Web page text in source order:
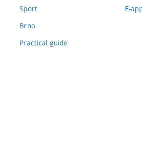
Sport
Brno
Practical guide
E-